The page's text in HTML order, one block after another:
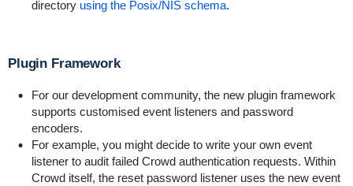
directory using the Posix/NIS schema.
Plugin Framework
For our development community, the new plugin framework
supports customised event listeners and password
encoders.
For example, you might decide to write your own event
listener to audit failed Crowd authentication requests. Within
Crowd itself, the reset password listener uses the new event